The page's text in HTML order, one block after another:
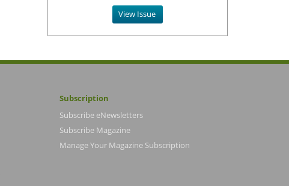
View Issue
Subscription
Subscribe eNewsletters
Subscribe Magazine
Manage Your Magazine Subscription